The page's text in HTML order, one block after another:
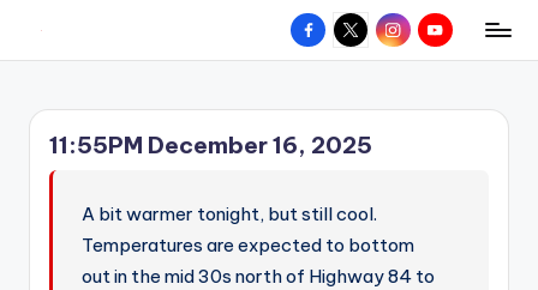
content
d
Zhometown.
Facebook
X InstagramYouTube
11:55PM December 16, 2025
A bit warmer tonight, but still cool.
Temperatures are expected to bottom
out in the mid 30s north of Highway 84 to